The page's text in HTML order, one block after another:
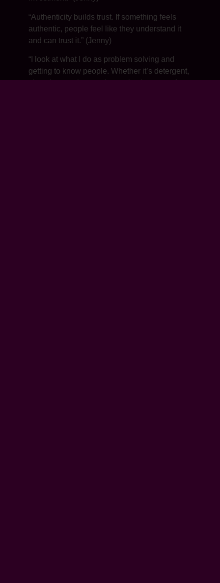
“Authenticity builds trust. If something feels
authentic, people feel like they understand it
and can trust it.” (Jenny)
“I look at what I do as problem solving and
getting to know people. Whether it’s detergent,
chocolate or cheese, the motivations are often